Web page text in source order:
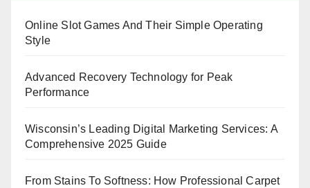
Online Slot Games And Their Simple Operating
Style
Advanced Recovery Technology for Peak
Performance
Wisconsin’s Leading Digital Marketing Services: A
Comprehensive 2025 Guide
From Stains To Softness: How Professional Carpet